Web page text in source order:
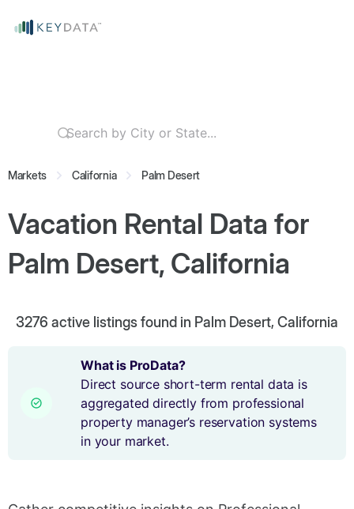
Markets California Palm Desert
Vacation Rental Data for
Palm Desert, California
3276 active listings found in Palm Desert, California
What is ProData?
Direct source short-term rental data is
aggregated directly from professional
property manager’s reservation systems
in your market.